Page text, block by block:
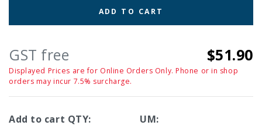
ADD TO CART
GST free $51.90
Displayed Prices are for Online Orders Only. Phone or in shop
orders may incur 7.5% surcharge.
Add to cart QTY: UM: